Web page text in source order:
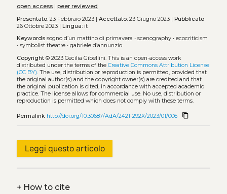
open access| peer reviewed
Presentato:23 Febbraio 2023 | Accettato:23 Giugno 2023 | Pubblicato
26 Ottobre 2023 | Lingua:it
Keywords sogno d’un mattino di primavera • scenography• ecocriticism
• symbolist theatre• gabriele d’annunzio
Copyright© 2023 Cecilia Gibellini. This is an open-access work
distributed under the terms of the Creative Commons Attribution License
(CC BY). The use, distribution or reproduction is permitted, provided that
the original author(s) and the copyright owner(s) are credited and that
the original publication is cited, in accordance with accepted academic
practice. The license allows for commercial use. No use, distribution or
reproduction is permitted which does not comply with these terms.
Permalink http://doi.org/10.30687/AdA/2421-292X/2023/01/006 content_copy
Leggi questo articolo
+How to cite